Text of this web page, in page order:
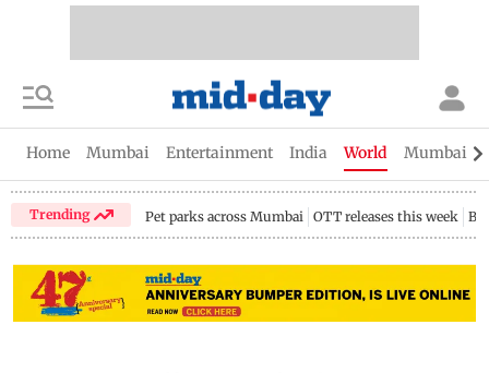
Home Mumbai Entertainment India World Mumbai
Trending Pet parks across Mumbai OTT releases this week